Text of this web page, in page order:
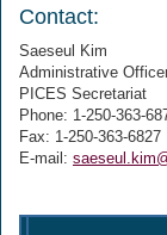
Contact:
Saeseul Kim
Administrative
PICES Secretariat
Phone: 1-250-363-
Fax: 1-250-363-6827
E-mail: